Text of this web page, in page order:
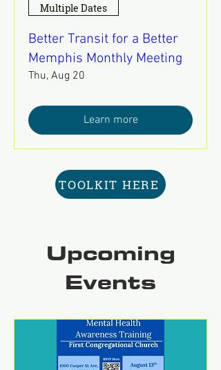
Multiple Dates
Better Transit for a Better
Memphis Monthly Meeting
Thu, Aug 20
Learn more
TOOLKIT HERE
Upcoming
Events